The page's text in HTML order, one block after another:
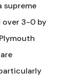
supreme
over 3-0 by